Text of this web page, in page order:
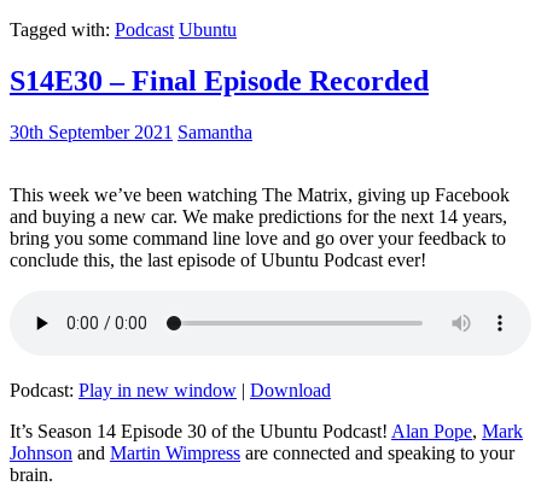
Tagged with: Podcast Ubuntu
S14E30 – Final Episode Recorded
30th September 2021 Samantha
This week we’ve been watching The Matrix, giving up Facebook
and buying a new car. We make predictions for the next 14 years,
bring you some command line love and go over your feedback to
conclude this, the last episode of Ubuntu Podcast ever!
Podcast: Play in new window | Download
It’s Season 14 Episode 30 of the Ubuntu Podcast! Alan Pope, Mark
Johnson and Martin Wimpress are connected and speaking to your
brain.